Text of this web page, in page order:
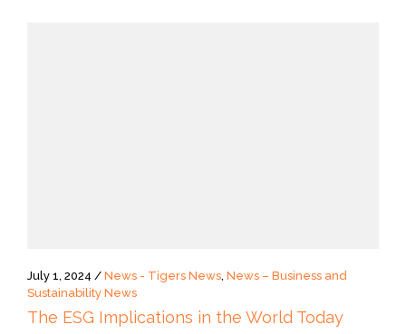
July 1, 2024 / News - Tigers News, News – Business and
Sustainability News
The ESG Implications in the World Today